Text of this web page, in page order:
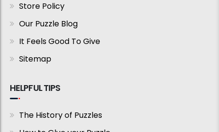
Store Policy
Our Puzzle Blog
It Feels Good To Give
Sitemap
HELPFUL TIPS
The History of Puzzles